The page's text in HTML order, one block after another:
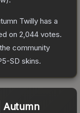
Twilly has a
on 2,044 votes.
community
SD skins.
Autumn